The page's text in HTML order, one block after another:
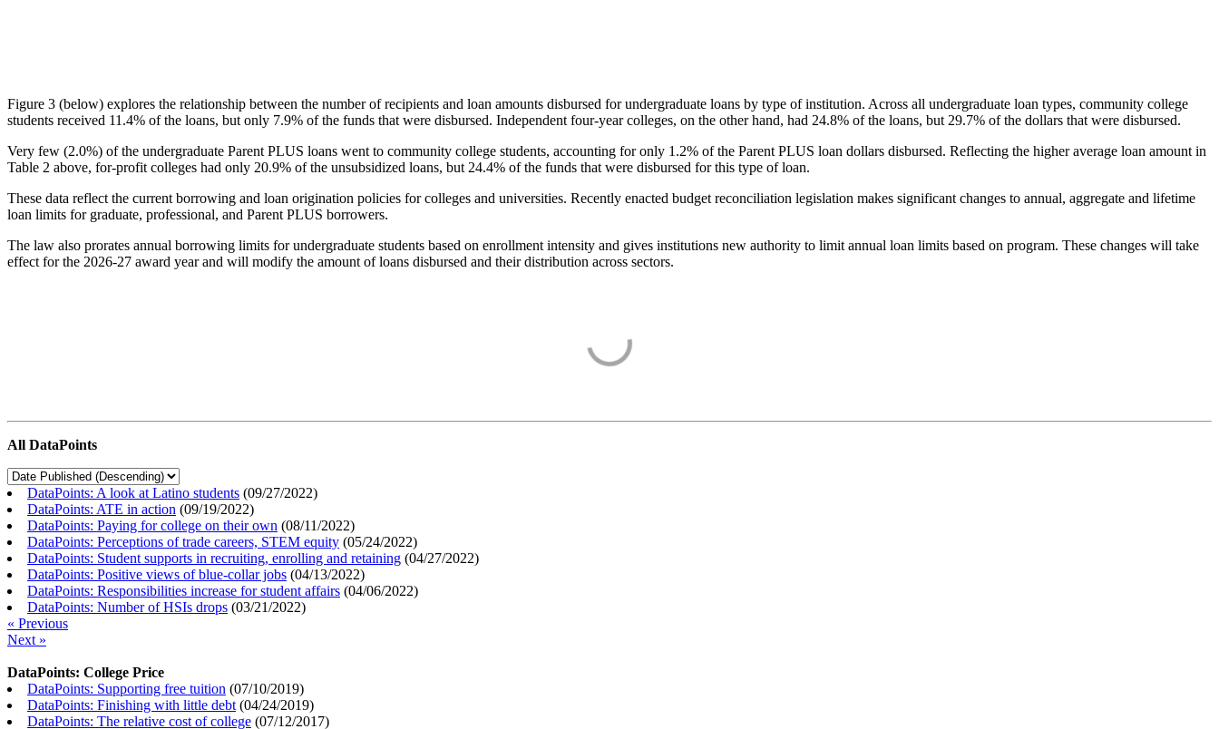
Figure 3 (below) explores the relationship between the number of recipients and loan amounts disbursed for undergraduate loans by type of institution. Across all undergraduate loan types, community college
students received 11.4% of the loans, but only 7.9% of the funds that were disbursed. Independent four-year colleges, on the other hand, had 24.8% of the loans, but 29.7% of the dollars that were disbursed.
Very few (2.0%) of the undergraduate Parent PLUS loans went to community college students, accounting for only 1.2% of the Parent PLUS loan dollars disbursed. Reflecting the higher average loan amount in
Table 2 above, for-profit colleges had only 20.9% of the unsubsidized loans, but 24.4% of the funds that were disbursed for this type of loan.
These data reflect the current borrowing and loan origination policies for colleges and universities. Recently enacted budget reconciliation legislation makes significant changes to annual, aggregate and lifetime
loan limits for graduate, professional, and Parent PLUS borrowers.
The law also prorates annual borrowing limits for undergraduate students based on enrollment intensity and gives institutions new authority to limit annual loan limits based on program. These changes will take
effect for the 2026-27 award year and will modify the amount of loans disbursed and their distribution across sectors.
All DataPoints
DataPoints: A look at Latino students (09/27/2022)
DataPoints: ATE in action (09/19/2022)
DataPoints: Paying for college on their own (08/11/2022)
DataPoints: Perceptions of trade careers, STEM equity (05/24/2022)
DataPoints: Student supports in recruiting, enrolling and retaining (04/27/2022)
DataPoints: Positive views of blue-collar jobs (04/13/2022)
DataPoints: Responsibilities increase for student affairs (04/06/2022)
DataPoints: Number of HSIs drops (03/21/2022)
« Previous
Next »
DataPoints: College Price
DataPoints: Supporting free tuition (07/10/2019)
DataPoints: Finishing with little debt (04/24/2019)
DataPoints: The relative cost of college (07/12/2017)